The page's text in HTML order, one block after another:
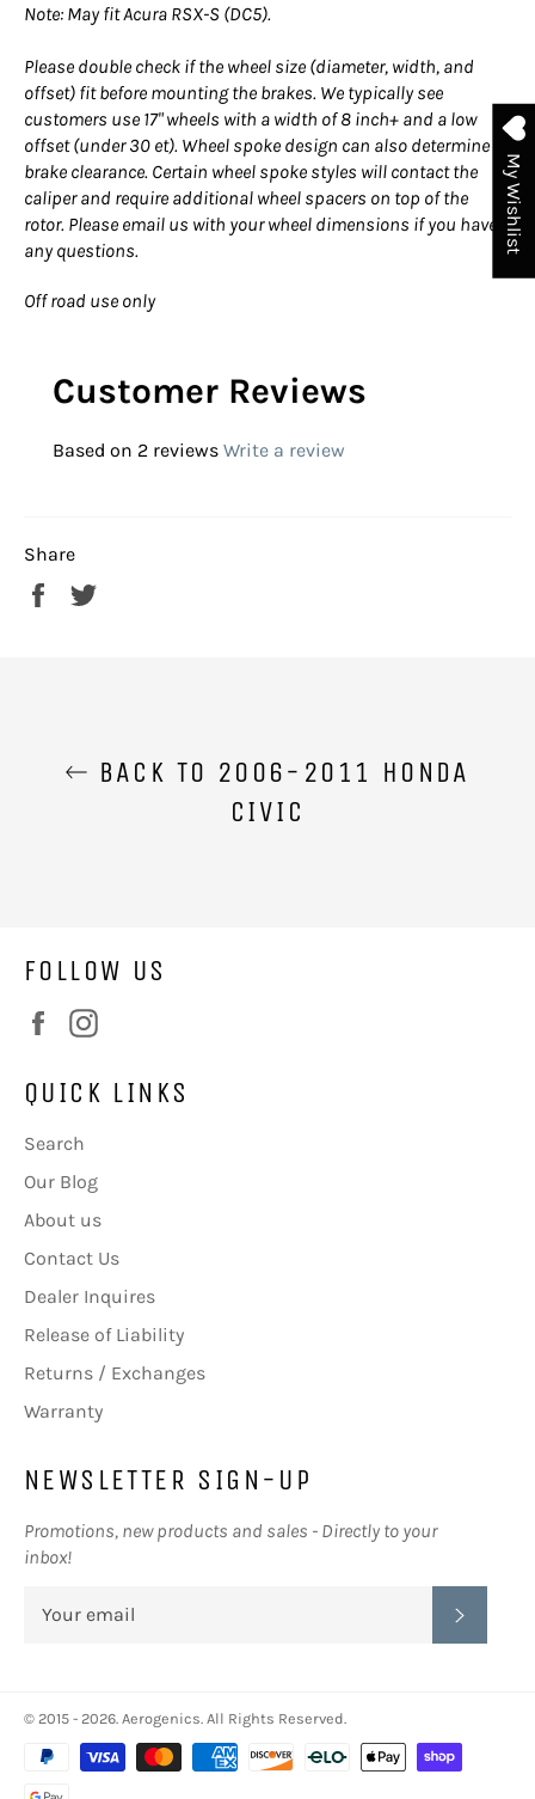
Note: May fit Acura RSX-S (DC5).
Please double check if the wheel size (diameter, width, and
offset) fit before mounting the brakes. We typically see
customers use 17" wheels with a width of 8 inch+ and a low
offset (under 30 et). Wheel spoke design can also determine
brake clearance. Certain wheel spoke styles will contact the
caliper and require additional wheel spacers on top of the
rotor. Please email us with your wheel dimensions if you have
any questions.
Off road use only
Customer Reviews
Based on 2 reviews Write a review
Share
Share
BACK TO 2006-2011 HONDA
CIVIC
FOLLOW US
Facebook
QUICK LINKS
Search
Our Blog
About us
Contact Us
Dealer Inquires
Release of Liability
Returns / Exchanges
Warranty
NEWSLETTER SIGN-UP
Promotions, new products and sales - Directly to your
inbox!
© 2015 - 2026. Aerogenics. All Rights Reserved.
Payment
methods
My Wishlist